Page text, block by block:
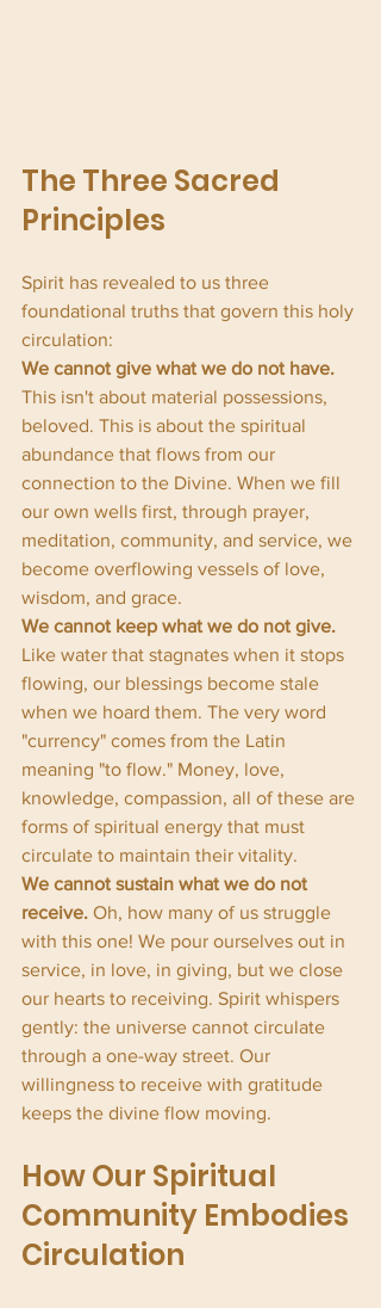
The Three Sacred
Principles
Spirit has revealed to us three
foundational truths that govern this holy
circulation:
We cannot give what we do not have.
This isn't about material possessions,
beloved. This is about the spiritual
abundance that flows from our
connection to the Divine. When we fill
our own wells first, through prayer,
meditation, community, and service, we
become overflowing vessels of love,
wisdom, and grace.
We cannot keep what we do not give.
Like water that stagnates when it stops
flowing, our blessings become stale
when we hoard them. The very word
"currency" comes from the Latin
meaning "to flow." Money, love,
knowledge, compassion, all of these are
forms of spiritual energy that must
circulate to maintain their vitality.
We cannot sustain what we do not
receive. Oh, how many of us struggle
with this one! We pour ourselves out in
service, in love, in giving, but we close
our hearts to receiving. Spirit whispers
gently: the universe cannot circulate
through a one-way street. Our
willingness to receive with gratitude
keeps the divine flow moving.
How Our Spiritual
Community Embodies
Circulation